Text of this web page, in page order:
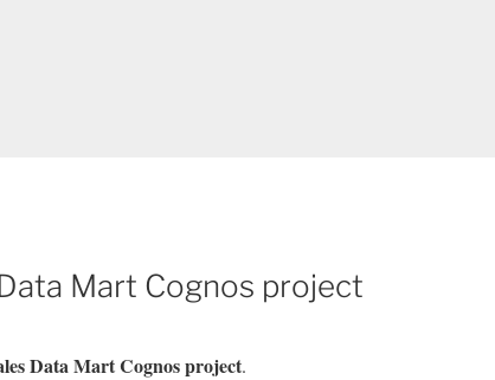
Mart Cognos project
Data MartCognos project.